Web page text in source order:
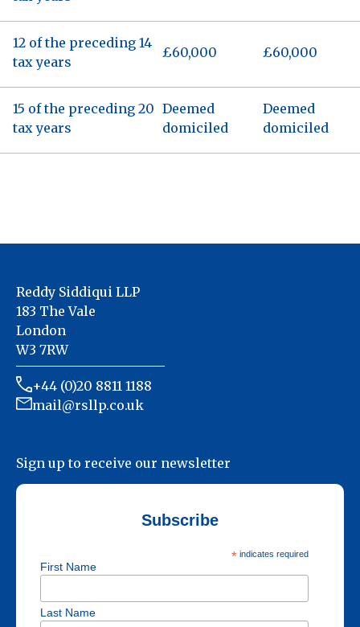
12 of the preceding 14
tax years
£60,000 £60,000
15 of the preceding 20
tax years
Deemed
domiciled
Deemed
domiciled
Reddy Siddiqui LLP
183 The Vale
London
W3 7RW
+44 (0)20 8811 1188
mail@rsllp.co.uk
Sign up to receive our newsletter
Subscribe
* indicates required
First Name
Last Name